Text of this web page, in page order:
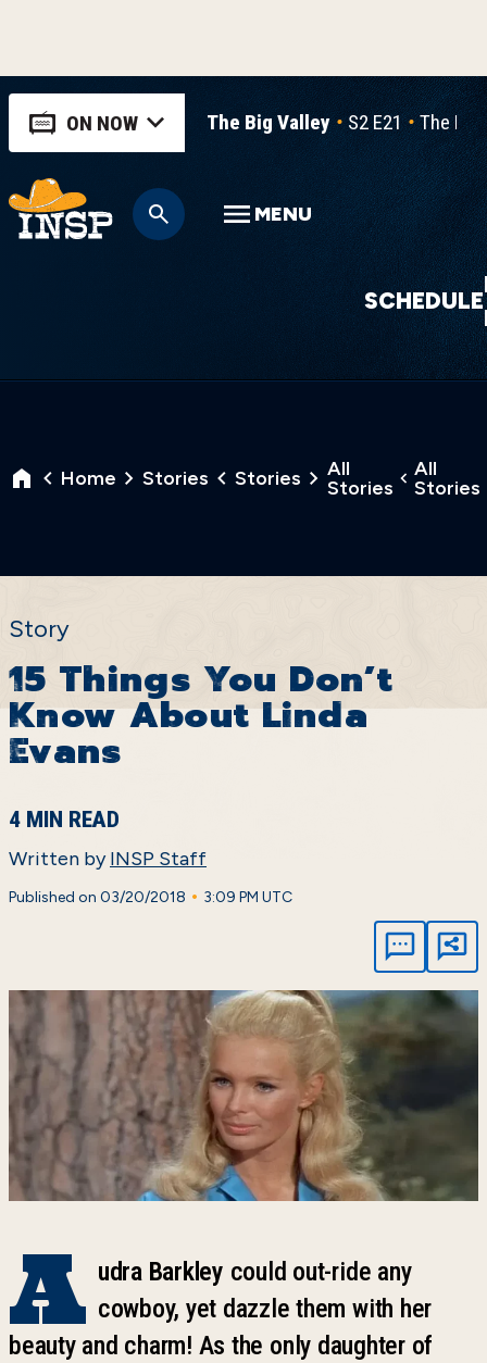
ON NOW The Big Valley S2 E21 The
SCHEDULE
MENU
Home Stories Stories
All
Stories
All
Stories
Story
15 Things You Don’t
Know About Linda
Evans
4 MIN READ
Written byINSP Staff
Published on 03/20/2018 • 3:09 PM UTC
A udra Barkley could out-ride any
cowboy, yet dazzle them with her
beauty and charm! As the only daughter of